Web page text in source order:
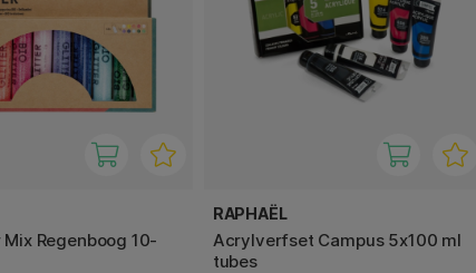
Regenboog 10-
RAPHAËL
Acrylverfset Campus 5x100 ml
tubes